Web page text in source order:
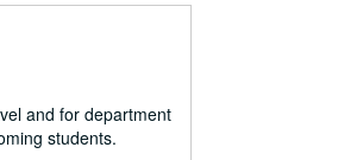
and for department
students.